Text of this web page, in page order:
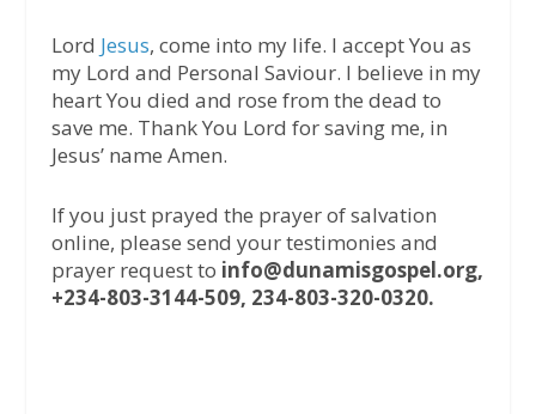
Lord Jesus, come into my life. I accept You as
my Lord and Personal Saviour. I believe in my
heart You died and rose from the dead to
save me. Thank You Lord for saving me, in
Jesus’ name Amen.
If you just prayed the prayer of salvation
online, please send your testimonies and
prayer request to info@dunamisgospel.org,
+234-803-3144-509, 234-803-320-0320.